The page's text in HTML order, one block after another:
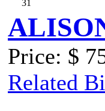
31
Price: $
Related